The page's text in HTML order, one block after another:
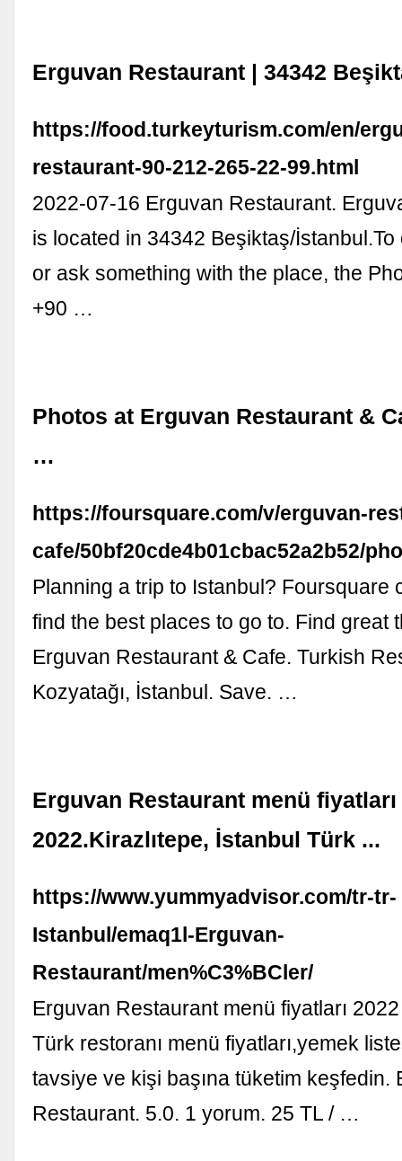
Erguvan Restaurant | 34342
https://food.turkeyturism.com/en/
restaurant-90-212-265-22-99.html
2022-07-16 Erguvan Restaurant.
is located in 34342 Beşiktaş/
or ask something with the place, the
+90 …
Photos at Erguvan Restaurant &
…
https://foursquare.com/v/erguvan-
cafe/50bf20cde4b01cbac52a2b52/
Planning a trip to Istanbul? Foursquare
find the best places to go to. Find great
Erguvan Restaurant & Cafe. Turkish
Kozyatağı, İstanbul. Save. …
Erguvan Restaurant menü fiyatları
2022.Kirazlıtepe, İstanbul Türk ...
https://www.yummyadvisor.com/tr-tr-
Istanbul/emaq1l-Erguvan-
Restaurant/men%C3%BCler/
Erguvan Restaurant menü fiyatları
Türk restoranı menü fiyatları,yemek
tavsiye ve kişi başına tüketim keşfedin.
Restaurant. 5.0. 1 yorum. 25 TL / …